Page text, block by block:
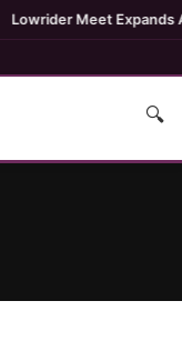
Lowrider Meet Expands
🔍